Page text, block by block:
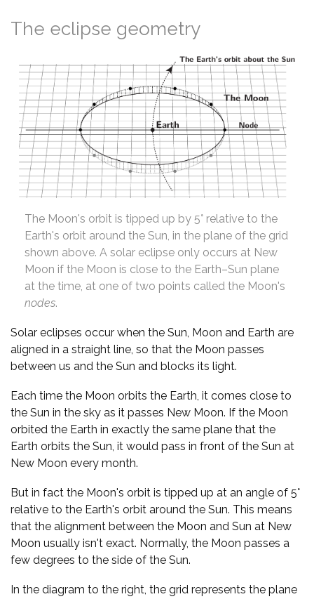
The eclipse geometry
The Moon's orbit is tipped up by 5° relative to the
Earth's orbit around the Sun, in the plane of the grid
shown above. A solar eclipse only occurs at New
Moon if the Moon is close to the Earth–Sun plane
at the time, at one of two points called the Moon's
nodes.
Solar eclipses occur when the Sun, Moon and Earth are
aligned in a straight line, so that the Moon passes
between us and the Sun and blocks its light.
Each time the Moon orbits the Earth, it comes close to
the Sun in the sky as it passes New Moon. If the Moon
orbited the Earth in exactly the same plane that the
Earth orbits the Sun, it would pass in front of the Sun at
New Moon every month.
But in fact the Moon's orbit is tipped up at an angle of 5°
relative to the Earth's orbit around the Sun. This means
that the alignment between the Moon and Sun at New
Moon usually isn't exact. Normally, the Moon passes a
few degrees to the side of the Sun.
In the diagram to the right, the grid represents the plane